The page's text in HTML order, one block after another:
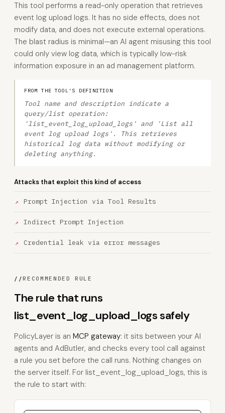
This tool performs a read-only operation that retrieves
event log upload logs. It has no side effects, does not
modify data, and does not execute external operations.
The blast radius is minimal—an AI agent misusing this tool
could only view log data, which is typically low-risk
information exposure in an ad management platform.
FROM THE TOOL'S DEFINITION
Tool name and description indicate a
query/list operation:
'list_event_log_upload_logs' and 'List all
event log upload logs'. This retrieves
historical log data without modifying or
deleting anything.
Attacks that exploit this kind of access
Prompt Injection via Tool Results
Indirect Prompt Injection
Credential leak via error messages
//RECOMMENDED RULE
The rule that runs
list_event_log_upload_logs safely
PolicyLayer is an MCP gateway: it sits between your AI
agents and AdButler, and checks every tool call against
a rule you set before the call runs. Nothing changes on
the server itself. For list_event_log_upload_logs, this is
the rule to start with: